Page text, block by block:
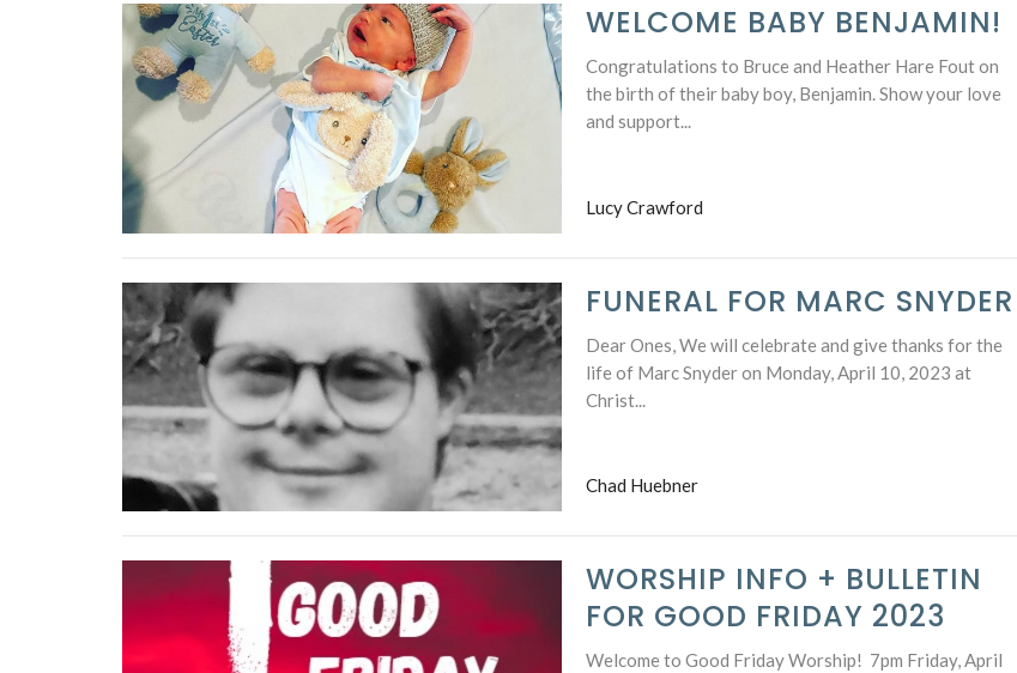
WELCOME BABY BENJAMIN!
Congratulations to Bruce and Heather Hare Fout on
the birth of their baby boy, Benjamin. Show your love
and support...
Lucy Crawford
FUNERAL FOR MARC SNYDER
Dear Ones, We will celebrate and give thanks for the
life of Marc Snyder on Monday, April 10, 2023 at
Christ...
Chad Huebner
WORSHIP INFO + BULLETIN
FOR GOOD FRIDAY 2023
Welcome to Good Friday Worship! 7pm Friday, April